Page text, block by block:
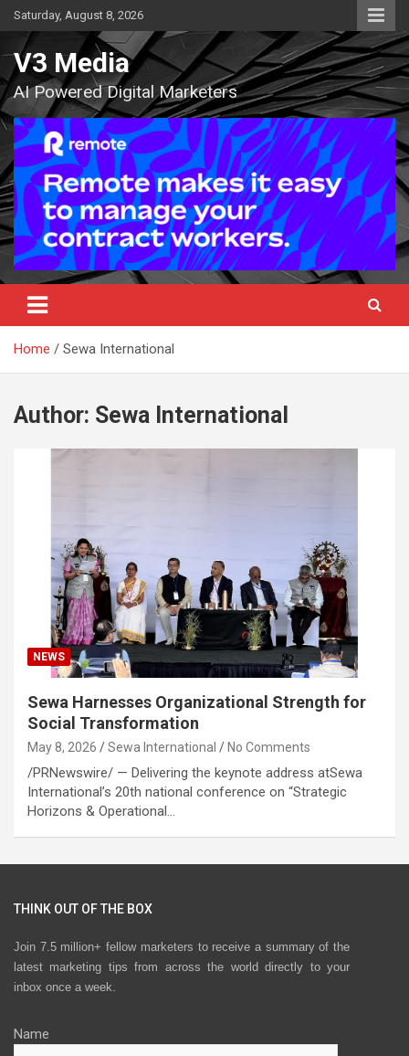
Skip
to
content
Saturday, August 8, 2026
V3 Media
AI Powered Digital Marketers
Home Sewa International
Author: Sewa International
NEWS
Sewa Harnesses Organizational Strength for
Social Transformation
May 8, 2026 Sewa International No Comments
/PRNewswire/ — Delivering the keynote address atSewa
International’s 20th national conference on “Strategic
Horizons & Operational…
THINK OUT OF THE BOX
Join 7.5 million+ fellow marketers to receive a summary of the
latest marketing tips from across the world directly to your
inbox once a week.
Name